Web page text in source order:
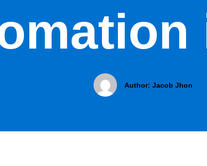
Author: Jacob Jhon